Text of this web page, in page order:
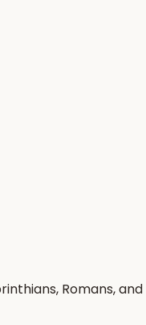
Romans,